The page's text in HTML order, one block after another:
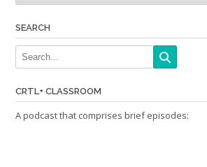
SEARCH
CRTL+ CLASSROOM
A podcast that comprises brief episodes: